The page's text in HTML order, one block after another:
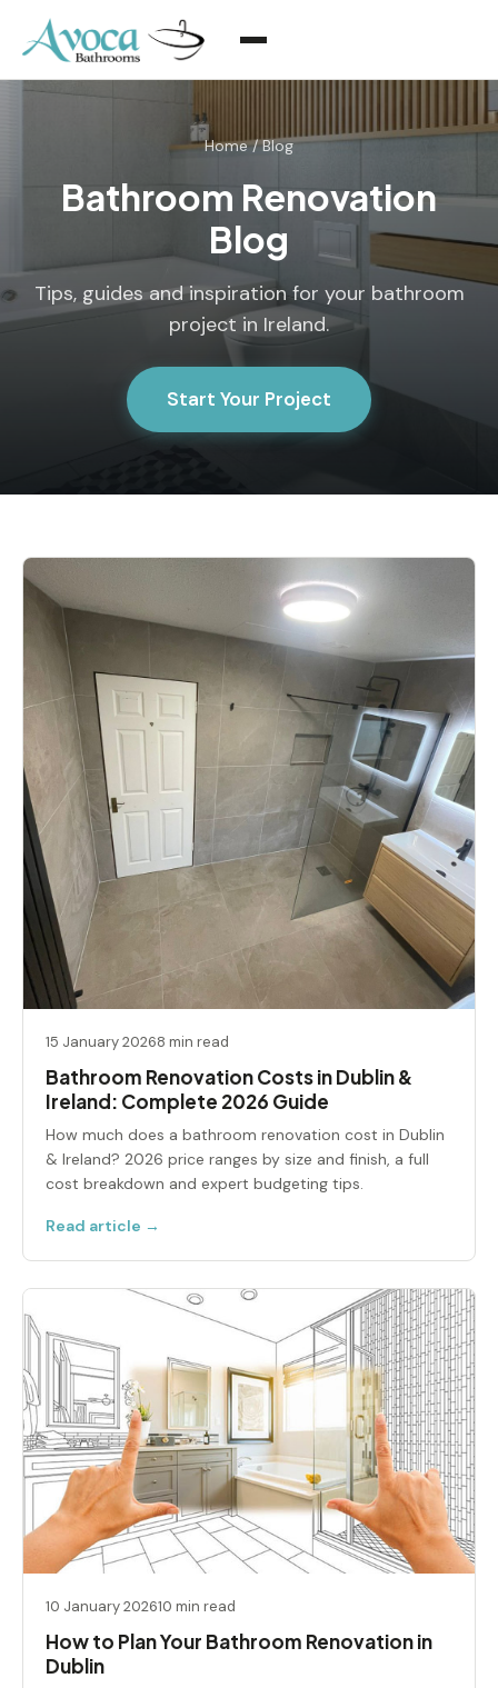
Home/ Blog
Bathroom Renovation
Blog
Tips, guides and inspiration for your bathroom
project in Ireland.
Start Your Project
15 January 20268 min read
Bathroom Renovation Costs in Dublin &
Ireland: Complete 2026 Guide
How much does a bathroom renovation cost in Dublin
& Ireland? 2026 price ranges by size and finish, a full
cost breakdown and expert budgeting tips.
Read article →
10 January 202610 min read
How to Plan Your Bathroom Renovation in
Dublin